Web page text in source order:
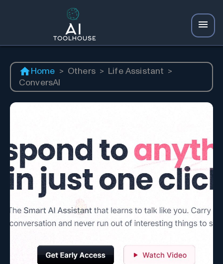
Home > Others > Life Assistant >
ConversAI